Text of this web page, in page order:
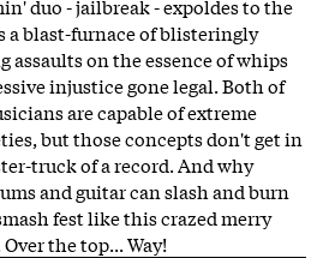
duo -jailbreak- expoldes to the
a blast-furnace of blisteringly
on the essence of whips
injustice gone legal. Both of
are capable of extreme
but those concepts don't get in
truck of a record. And why
and guitar can slash and burn
fest like this crazed merry
the top... Way!